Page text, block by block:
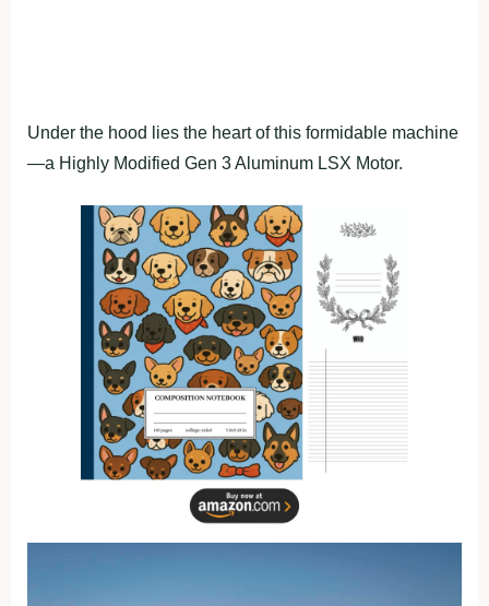
Under the hood lies the heart of this formidable machine
—a Highly Modified Gen 3 Aluminum LSX Motor.